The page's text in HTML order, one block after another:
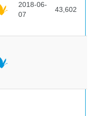
2018-06-
07
43,602